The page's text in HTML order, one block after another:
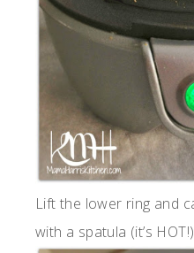
Lift the lower ring and
with a spatula (it’s